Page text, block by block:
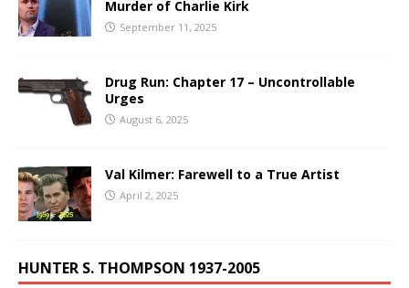
Murder of Charlie Kirk
September 11, 2025
Drug Run: Chapter 17 – Uncontrollable
Urges
August 6, 2025
Val Kilmer: Farewell to a True Artist
April 2, 2025
HUNTER S. THOMPSON 1937-2005